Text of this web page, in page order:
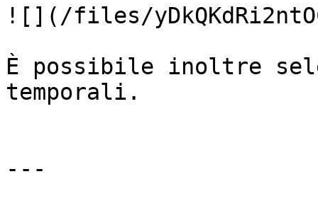
![](/files/
È possibile inoltre
temporali.
---